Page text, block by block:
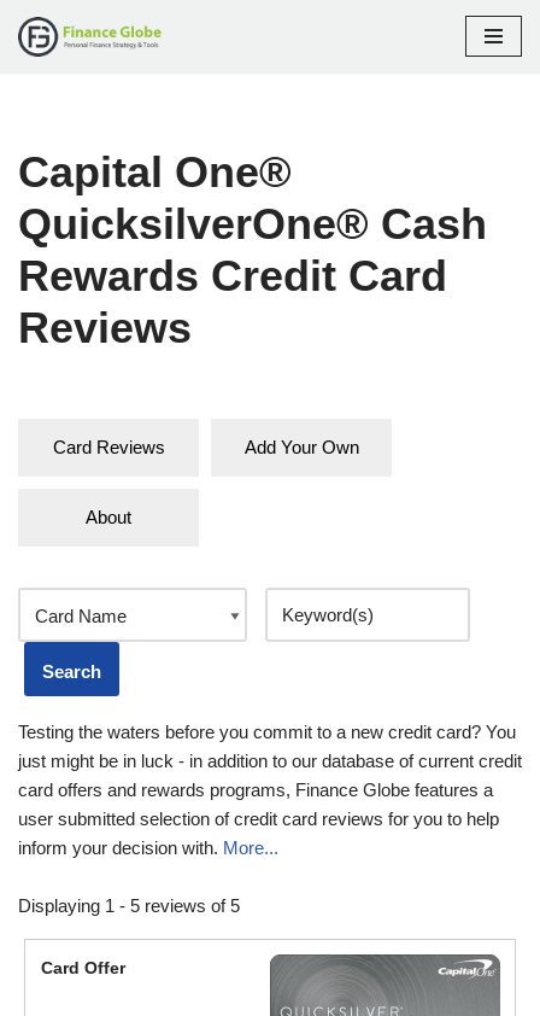
Capital One®
QuicksilverOne® Cash
Rewards Credit Card
Reviews
Card Reviews Add Your Own
About
Testing the waters before you commit to a new credit card? You
just might be in luck - in addition to our database of current credit
card offers and rewards programs, Finance Globe features a
user submitted selection of credit card reviews for you to help
inform your decision with. More...
Displaying 1 - 5 reviews of 5